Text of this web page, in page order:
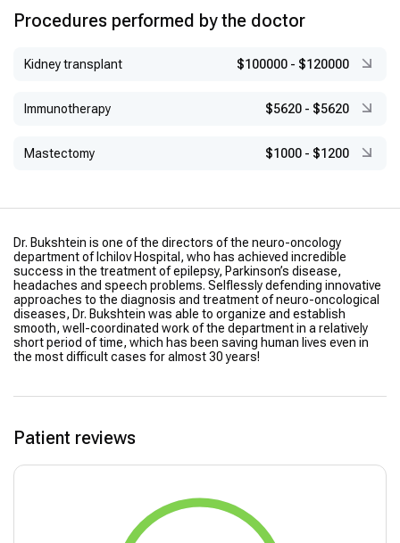
Procedures performed by the doctor
Kidney transplant $100000 - $120000
Immunotherapy $5620 - $5620
Mastectomy $1000 - $1200
Dr. Bukshtein is one of the directors of the neuro-oncology
department of Ichilov Hospital, who has achieved incredible
success in the treatment of epilepsy, Parkinson’s disease,
headaches and speech problems. Selflessly defending innovative
approaches to the diagnosis and treatment of neuro-oncological
diseases, Dr. Bukshtein was able to organize and establish
smooth, well-coordinated work of the department in a relatively
short period of time, which has been saving human lives even in
the most difficult cases for almost 30 years!
Patient reviews